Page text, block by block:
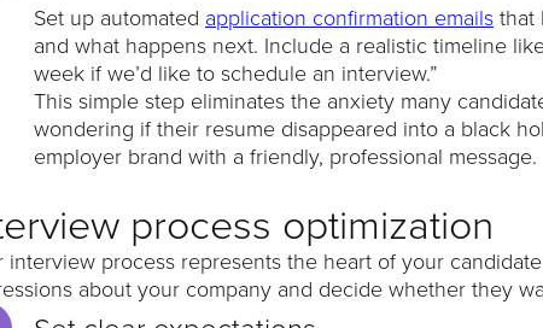
Set up automated application confirmation emails that
and what happens next. Include a realistic timeline
week if we’d like to schedule an interview.”
This simple step eliminates the anxiety many
wondering if their resume disappeared into a black
employer brand with a friendly, professional message.
process optimization
interview process represents the heart of your
about your company and decide whether they